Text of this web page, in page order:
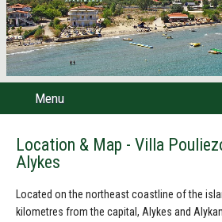
Menu
Location & Map - Villa
Alykes
Located on the northeast coastline of the
kilometres from the capital, Alykes and